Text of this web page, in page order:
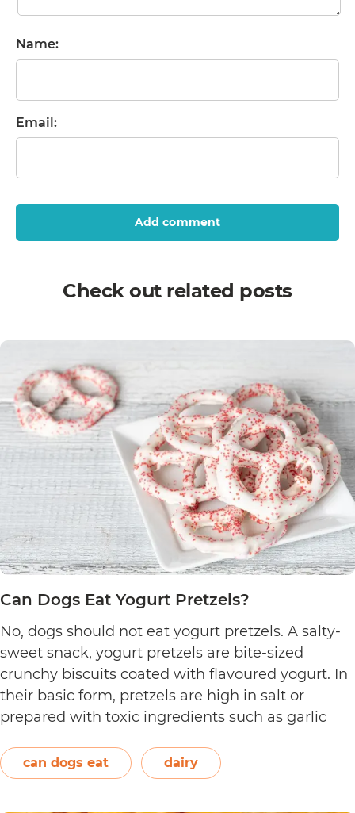
Name:
Email:
Add comment
Check out related posts
Can Dogs Eat Yogurt Pretzels?
No, dogs should not eat yogurt pretzels. A salty-
sweet snack, yogurt pretzels are bite-sized
crunchy biscuits coated with flavoured yogurt. In
their basic form, pretzels are high in salt or
prepared with toxic ingredients such as garlic
On the other hand, plain and unsweetened
yogurt may be…Continue reading
can dogs eat dairy